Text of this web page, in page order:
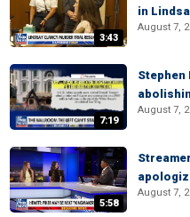
3:43
in
August 7,
7:19
Stephen
August 7,
5:58
August 7,